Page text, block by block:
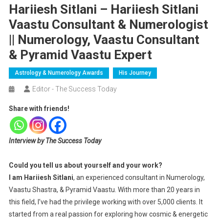
Hariiesh Sitlani – Hariiesh Sitlani
Vaastu Consultant & Numerologist
|| Numerology, Vaastu Consultant
& Pyramid Vaastu Expert
Astrology & Numerology Awards His Journey
Editor - The Success Today
Share with friends!
Interview by The Success Today
Could you tell us about yourself and your work?
I am Hariiesh Sitlani, an experienced consultant in Numerology,
Vaastu Shastra, & Pyramid Vaastu. With more than 20 years in
this field, I’ve had the privilege working with over 5,000 clients. It
started from a real passion for exploring how cosmic & energetic